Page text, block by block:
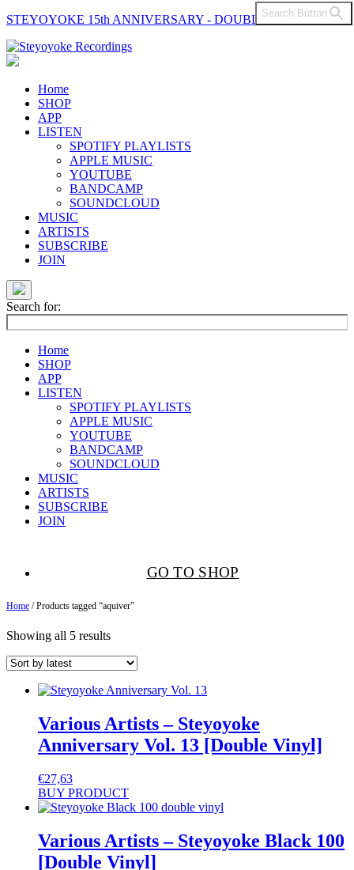
STEYOYOKE 15th ANNIVERSARY - DOUBLE VINYL
Main
Navigation
Home
SHOP
APP
LISTEN
SPOTIFY PLAYLISTS
APPLE MUSIC
YOUTUBE
BANDCAMP
SOUNDCLOUD
MUSIC
ARTISTS
SUBSCRIBE
JOIN
Search for:
Search Button
Home
SHOP
APP
LISTEN
SPOTIFY PLAYLISTS
APPLE MUSIC
YOUTUBE
BANDCAMP
SOUNDCLOUD
MUSIC
ARTISTS
SUBSCRIBE
JOIN
GO TO SHOP
Home / Products tagged “aquiver”
Showing all 5 results
Various Artists – Steyoyoke
Anniversary Vol. 13 [Double Vinyl]
€27,63
BUY PRODUCT
Various Artists – Steyoyoke Black 100
[Double Vinyl]